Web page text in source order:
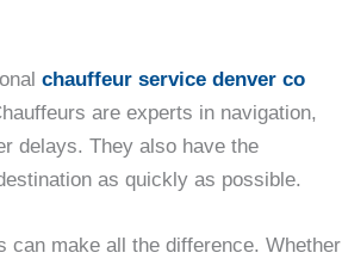
chauffeur service denver co
are experts in navigation,
delays. They also have the
as quickly as possible.
can make all the difference. Whether